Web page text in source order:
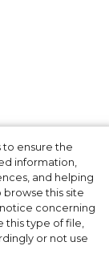
to ensure the
information,
and helping
this site
concerning
this type of file,
or not use
Hills to
new